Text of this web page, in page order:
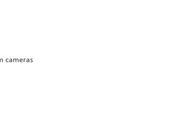
cameras